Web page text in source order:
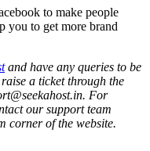
to make people
you to get more brand
and have any queries to be
a ticket through the
For
our support team
corner of the website.